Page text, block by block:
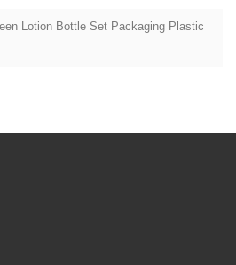
Lotion Bottle Set Packaging Plastic